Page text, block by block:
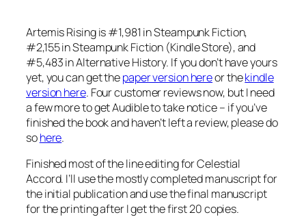
Artemis Rising is #1,981 in Steampunk Fiction,
#2,155 in Steampunk Fiction (Kindle Store), and
#5,483 in Alternative History. If you don’t have yours
yet, you can get thepaper version hereor thekindle
version here. Four customer reviews now, but I need
a few more to get Audible to take notice – if you’ve
finished the book and haven’t left a review, please do
sohere.
Finished most of the line editing for Celestial
Accord. I’ll use the mostly completed manuscript for
the initial publication and use the final manuscript
for the printing after I get the first 20 copies.